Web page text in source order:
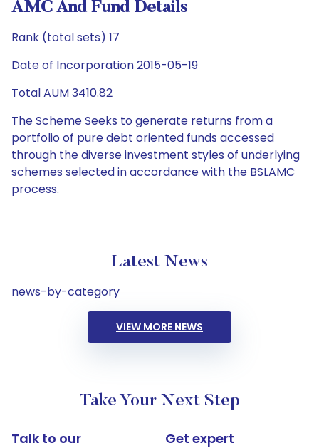
AMC And Fund Details
Rank (total sets) 17
Date of Incorporation 2015-05-19
Total AUM 3410.82
The Scheme Seeks to generate returns from a
portfolio of pure debt oriented funds accessed
through the diverse investment styles of underlying
schemes selected in accordance with the BSLAMC
process.
Latest News
news-by-category
VIEW MORE NEWS
Take Your Next Step
Talk to our
Get expert